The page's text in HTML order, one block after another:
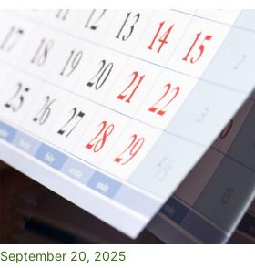
September 20, 2025